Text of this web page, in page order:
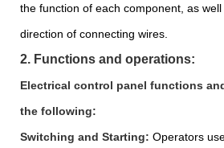
the function of each component, as
direction of connecting wires.
2. Functions and operations:
Electrical control panel functions
the following:
Switching and Starting: Operators